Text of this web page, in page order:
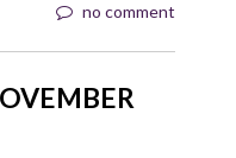
no comment